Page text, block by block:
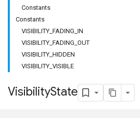
Constants
Constants
VISIBILITY_FADING_IN
VISIBILITY_FADING_OUT
VISIBILITY_HIDDEN
VISIBILITY_VISIBLE
VisibilityState